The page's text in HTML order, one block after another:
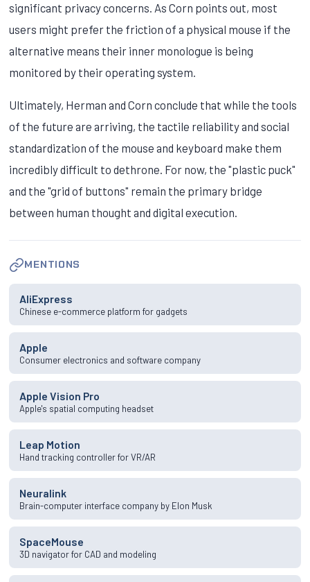
significant privacy concerns. As Corn points out, most
users might prefer the friction of a physical mouse if the
alternative means their inner monologue is being
monitored by their operating system.
Ultimately, Herman and Corn conclude that while the tools
of the future are arriving, the tactile reliability and social
standardization of the mouse and keyboard make them
incredibly difficult to dethrone. For now, the "plastic puck"
and the "grid of buttons" remain the primary bridge
between human thought and digital execution.
MENTIONS
AliExpress
Chinese e-commerce platform for gadgets
Apple
Consumer electronics and software company
Apple Vision Pro
Apple's spatial computing headset
Leap Motion
Hand tracking controller for VR/AR
Neuralink
Brain-computer interface company by Elon Musk
SpaceMouse
3D navigator for CAD and modeling